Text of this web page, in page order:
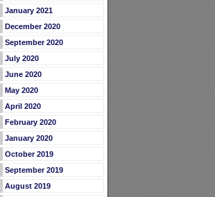
January 2021
December 2020
September 2020
July 2020
June 2020
May 2020
April 2020
February 2020
January 2020
October 2019
September 2019
August 2019